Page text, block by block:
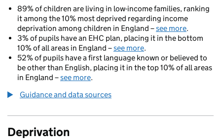
89% of children are living in low-income families, ranking
it among the 10% most deprived regarding income
deprivation among children in England –see more.
3% of pupils have an EHC plan, placing it in the bottom
10% of all areas in England –see more.
52% of pupils have a first language known or believed to
be other than English, placing it in the top 10% of all areas
in England –see more.
Guidance and data sources
Deprivation